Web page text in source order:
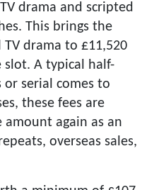
drama and scripted
This brings the
drama to £11,520
slot. A typical half-
or serial comes to
these fees are
amount again as an
overseas sales,